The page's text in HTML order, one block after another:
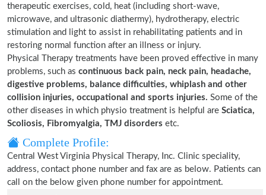
therapeutic exercises, cold, heat (including short-wave,
microwave, and ultrasonic diathermy), hydrotherapy, electric
stimulation and light to assist in rehabilitating patients and in
restoring normal function after an illness or injury.
Physical Therapy treatments have been proved effective in many
problems, such as continuous back pain, neck pain, headache,
digestive problems, balance difficulties, whiplash and other
collision injuries, occupational and sports injuries. Some of the
other diseases in which physio treatment is helpful are Sciatica,
Scoliosis, Fibromyalgia, TMJ disorders etc.
Complete Profile:
Central West Virginia Physical Therapy, Inc. Clinic speciality,
address, contact phone number and fax are as below. Patients can
call on the below given phone number for appointment.